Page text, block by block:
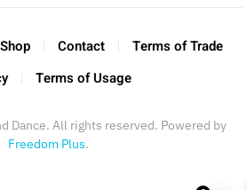
Shop Contact
Terms of Trade
Terms of Usage
Dance. All rights reserved. Powered by
Freedom Plus.